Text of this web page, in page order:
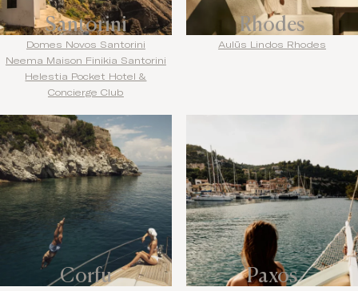
Santorini
Domes Novos Santorini
Neema Maison Finikia Santorini
Helestia Pocket Hotel &
Concierge Club
Rhodes
Aulūs Lindos Rhodes
Corfu Paxos